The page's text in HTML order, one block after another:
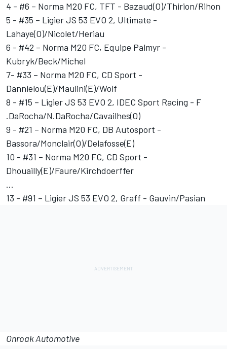
4 - #6 – Norma M20 FC, TFT - Bazaud(O)/Thirion/Rihon
5 - #35 – Ligier JS 53 EVO 2, Ultimate -
Lahaye(O)/Nicolet/Heriau
6 - #42 – Norma M20 FC, Equipe Palmyr -
Kubryk/Beck/Michel
7- #33 – Norma M20 FC, CD Sport -
Dannielou(E)/Maulini(E)/Wolf
8 - #15 – Ligier JS 53 EVO 2, IDEC Sport Racing - F
.DaRocha/N.DaRocha/Cavailhes(O)
9 - #21 – Norma M20 FC, DB Autosport -
Bassora/Monclair(O)/Delafosse(E)
10 - #31 – Norma M20 FC, CD Sport -
Dhouailly(E)/Faure/Kirchdoerffer
…
13 - #91 – Ligier JS 53 EVO 2, Graff - Gauvin/Pasian
Onroak Automotive